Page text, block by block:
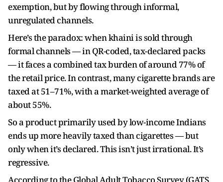
exemption, but by flowing through informal,
unregulated channels.
Here’s the paradox: when khaini is sold through
formal channels — in QR-coded, tax-declared packs
— it faces a combined tax burden of around 77% of
the retail price. In contrast, many cigarette brands are
taxed at 51–71%, with a market-weighted average of
about 55%.
So a product primarily used by low-income Indians
ends up more heavily taxed than cigarettes — but
only when it’s declared. This isn’t just irrational. It’s
regressive.